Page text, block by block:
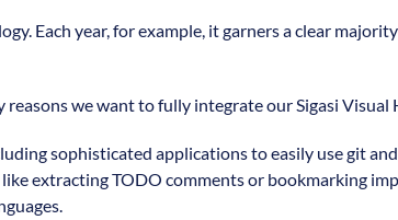
Each year, for example, it garners a clear
reasons we want to fully integrate our Sigasi
sophisticated applications to easily use git
extracting TODO comments or bookmarking